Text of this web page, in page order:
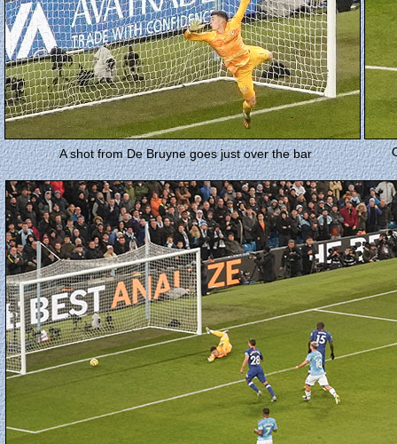
A shot from De Bruyne goes just over the bar